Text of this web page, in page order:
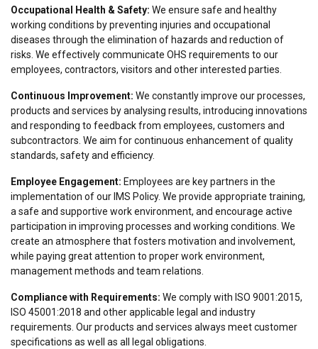
Occupational Health & Safety: We ensure safe and healthy
working conditions by preventing injuries and occupational
diseases through the elimination of hazards and reduction of
risks. We effectively communicate OHS requirements to our
employees, contractors, visitors and other interested parties.
Continuous Improvement: We constantly improve our processes,
products and services by analysing results, introducing innovations
and responding to feedback from employees, customers and
subcontractors. We aim for continuous enhancement of quality
standards, safety and efficiency.
Employee Engagement: Employees are key partners in the
implementation of our IMS Policy. We provide appropriate training,
a safe and supportive work environment, and encourage active
participation in improving processes and working conditions. We
create an atmosphere that fosters motivation and involvement,
while paying great attention to proper work environment,
management methods and team relations.
Compliance with Requirements: We comply with ISO 9001:2015,
ISO 45001:2018 and other applicable legal and industry
requirements. Our products and services always meet customer
specifications as well as all legal obligations.
ENGLISH TRANSLATION
This website uses cookies
We use cookies to personalise content, ads and
to analyse our traffic. We also share information
and analytics partners who may combine it with
other information that you’ve provided to them
or that they’ve collected from your use of their
services. Polityka prywatności
Strictly
Performance
Functionality Unclassified